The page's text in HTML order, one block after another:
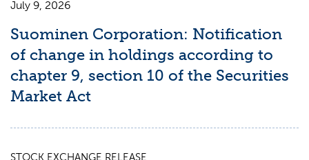
July 9, 2026
Suominen Corporation: Notification
of change in holdings according to
chapter 9, section 10 of the Securities
Market Act
STOCK EXCHANGE RELEASE